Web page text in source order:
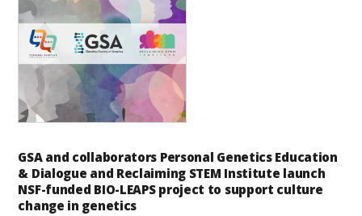
GSA and collaborators Personal Genetics Education
& Dialogue and Reclaiming STEM Institute launch
NSF-funded BIO-LEAPS project to support culture
change in genetics